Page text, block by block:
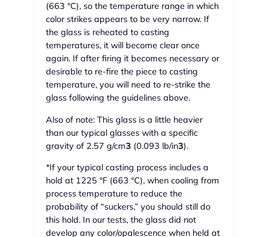
(663 °C), so the temperature range in which
color strikes appears to be very narrow. If
the glass is reheated to casting
temperatures, it will become clear once
again. If after firing it becomes necessary or
desirable to re-fire the piece to casting
temperature, you will need to re-strike the
glass following the guidelines above.
Also of note: This glass is a little heavier
than our typical glasses with a specific
gravity of 2.57 g/cm3 (0.093 lb/in3).
*If your typical casting process includes a
hold at 1225 °F (663 °C), when cooling from
process temperature to reduce the
probability of “suckers,” you should still do
this hold. In our tests, the glass did not
develop any color/opalescence when held at